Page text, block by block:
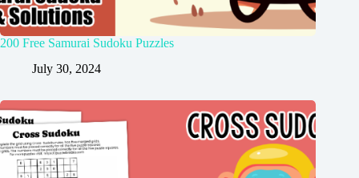
200 Free Samurai Sudoku Puzzles
July 30, 2024